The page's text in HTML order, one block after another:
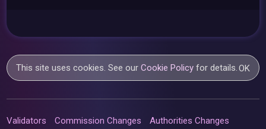
This site uses cookies. See ourCookie Policy for details.OK
Validators Commission Changes Authorities Changes